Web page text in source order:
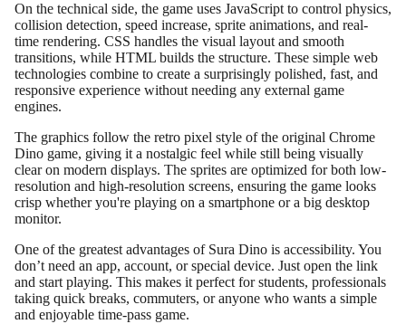
On the technical side, the game uses JavaScript to control physics,
collision detection, speed increase, sprite animations, and real-
time rendering. CSS handles the visual layout and smooth
transitions, while HTML builds the structure. These simple web
technologies combine to create a surprisingly polished, fast, and
responsive experience without needing any external game
engines.
The graphics follow the retro pixel style of the original Chrome
Dino game, giving it a nostalgic feel while still being visually
clear on modern displays. The sprites are optimized for both low-
resolution and high-resolution screens, ensuring the game looks
crisp whether you're playing on a smartphone or a big desktop
monitor.
One of the greatest advantages of Sura Dino is accessibility. You
don’t need an app, account, or special device. Just open the link
and start playing. This makes it perfect for students, professionals
taking quick breaks, commuters, or anyone who wants a simple
and enjoyable time-pass game.